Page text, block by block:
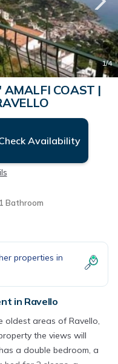
1/4
COAST |
Availability
1 Bathroom
properties in
in Ravello
oldest areas of Ravello,
the views will
a double bedroom, a